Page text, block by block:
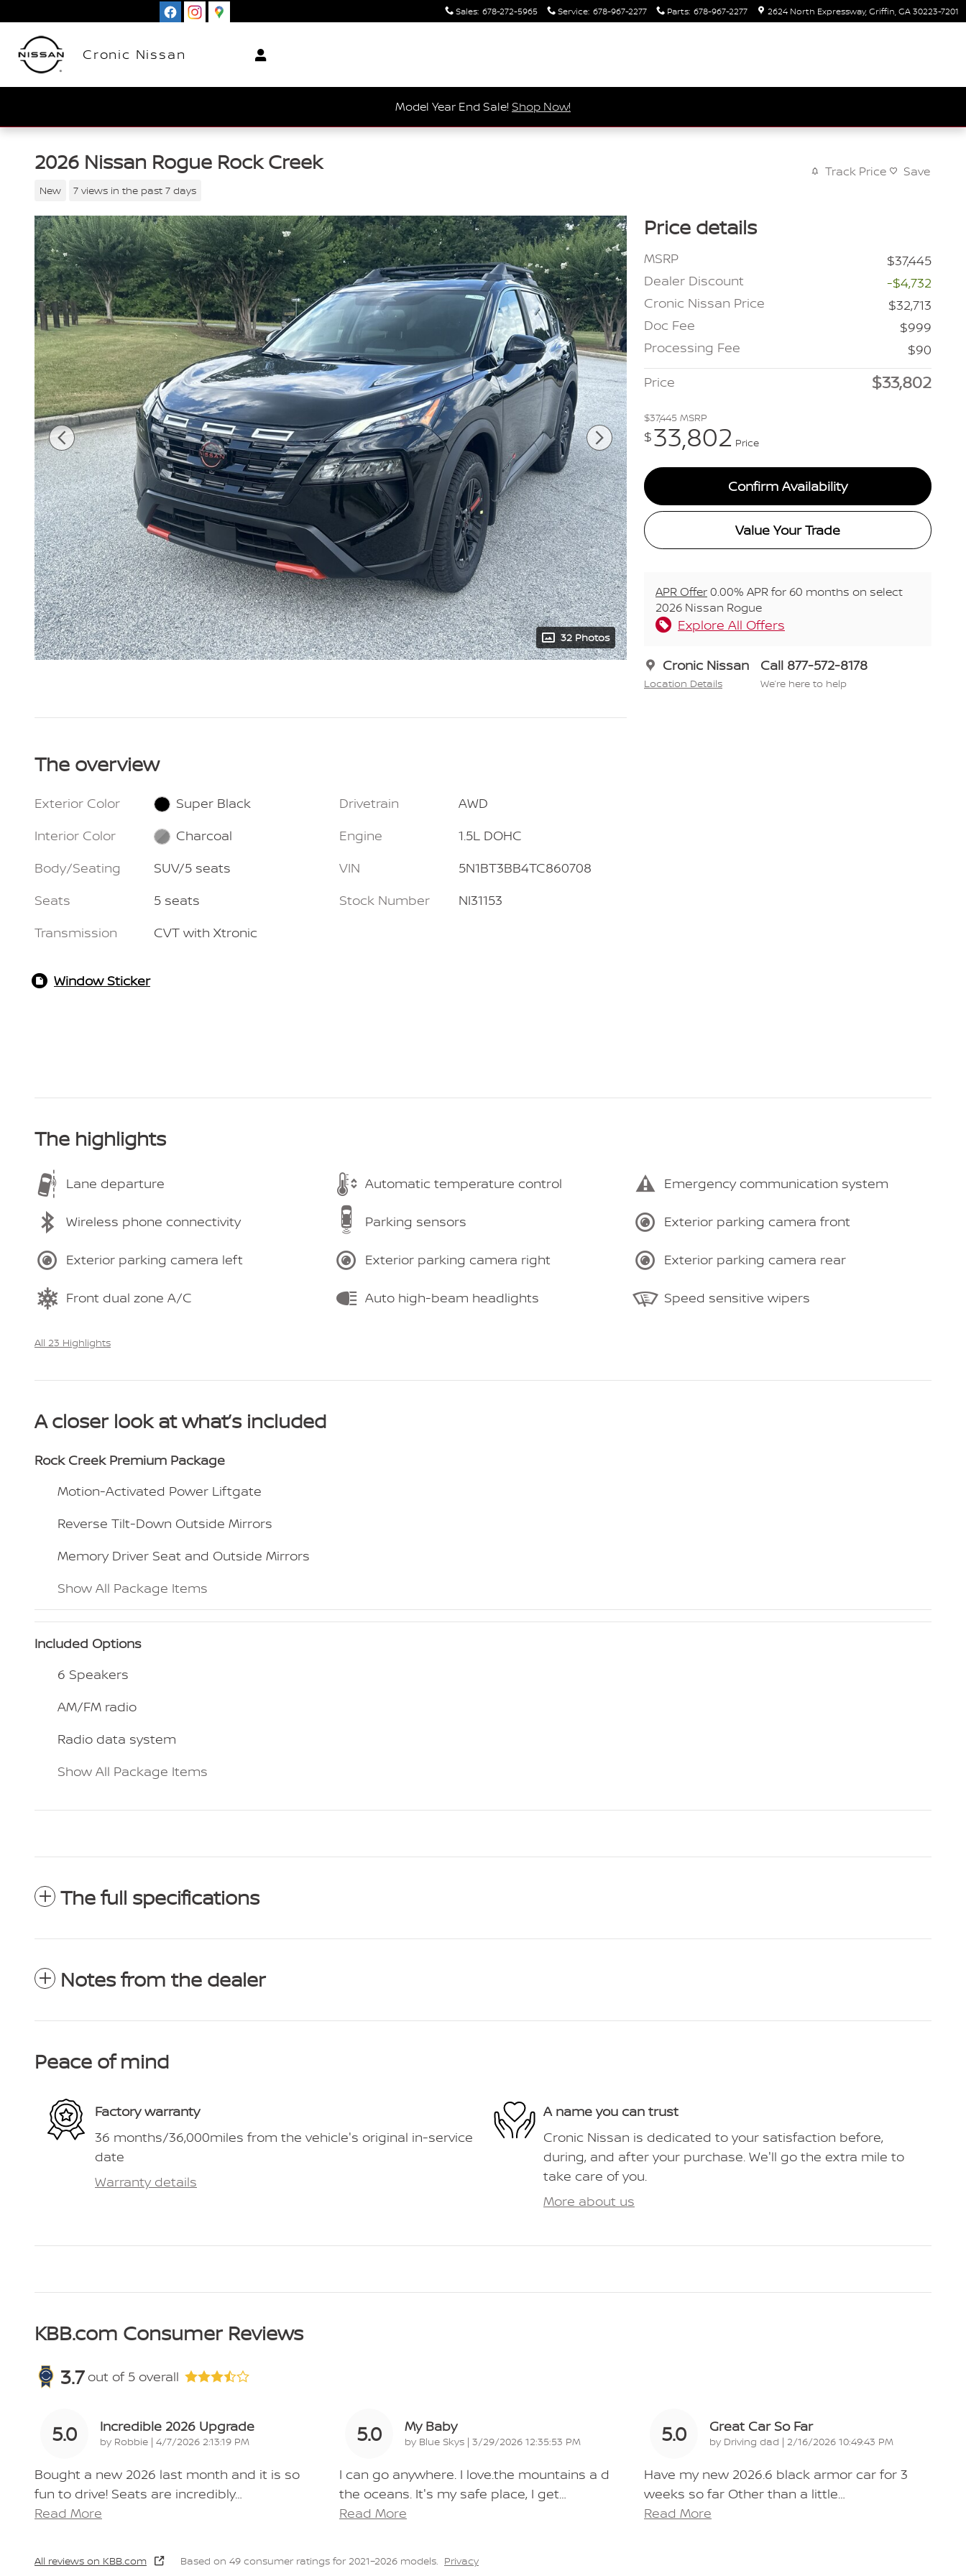
Sales: 678-272-5965 Service: 678-967-2277 Parts: 678-967-2277 2624 North Expressway Griffin GA30223-7201
Cronic Nissan
Model Year End Sale! Shop Now!
2026 Nissan Rogue Rock Creek
New 7 views in the past 7 days
Track Price Save
32 Photos
Price details
MSRP
$37,445
Dealer Discount
-$4,732
Cronic Nissan Price
$32,713
Doc Fee
$999
Processing Fee
$90
Price
$33,802
$37,445 MSRP
$33,802 Price
Confirm Availability
Value Your Trade
APR Offer0.00% APR for 60 months on select
2026 Nissan Rogue
Explore All Offers
Cronic Nissan
Location Details
Call 877-572-8178
We’re here to help
The overview
Exterior Color
Super Black
Interior Color
Charcoal
Body/Seating
SUV/5 seats
Seats
5 seats
Transmission
CVT with Xtronic
Drivetrain
AWD
Engine
1.5L DOHC
VIN
5N1BT3BB4TC860708
Stock Number
NI31153
Window Sticker
The highlights
Lane departure Automatic temperature control Emergency communication system
Wireless phone connectivity Parking sensors Exterior parking camera front
Exterior parking camera left Exterior parking camera right Exterior parking camera rear
Front dual zone A/C Auto high-beam headlights Speed sensitive wipers
All 23 Highlights
A closer look at what’s included
Rock Creek Premium Package
Motion-Activated Power Liftgate
Reverse Tilt-Down Outside Mirrors
Memory Driver Seat and Outside Mirrors
Show All Package Items
Included Options
6 Speakers
AM/FM radio
Radio data system
Show All Package Items
The full specifications
Notes from the dealer
Peace of mind
Factory warranty
36 months/36,000miles from the vehicle's original in-service
date
Warranty details
A name you can trust
Cronic Nissan is dedicated to your satisfaction before,
during, and after your purchase. We'll go the extra mile to
take care of you.
More about us
KBB.com Consumer Reviews
3.7 out of 5 overall
5.0 Incredible 2026 Upgrade
by Robbie | on
4/7/2026 2:13:19 PM
Bought a new 2026 last month and it is so
fun to drive! Seats are incredibly…
Read More
5.0 My Baby
by Blue Skys | on
3/29/2026 12:35:53 PM
I can go anywhere. I love.the mountains a d
the oceans. It's my safe place, I get…
Read More
5.0 Great Car So Far
by Driving dad | on
2/16/2026 10:49:43 PM
Have my new 2026.6 black armor car for 3
weeks so far Other than a little…
Read More
All reviews on KBB.com Based on 49 consumer ratings for 2021–2026 models. Privacy